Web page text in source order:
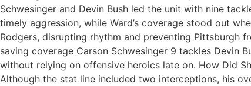
Schwesinger and Devin Bush led the unit with nine
timely aggression, while Ward’s coverage stood out
Rodgers, disrupting rhythm and preventing Pittsburgh
saving coverage Carson Schwesinger 9 tackles Devin
without relying on offensive heroics late on. How Did
Although the stat line included two interceptions, his